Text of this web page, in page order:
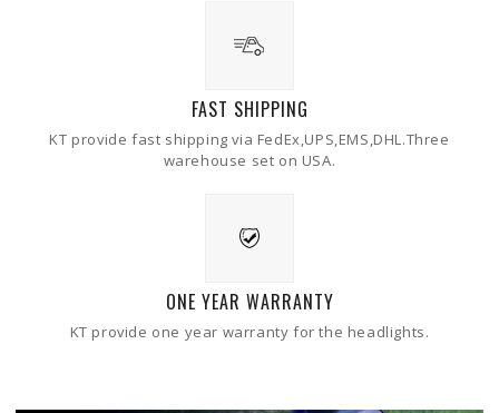
FAST SHIPPING
KT provide fast shipping via FedEx,UPS,EMS,DHL.Three
warehouse set on USA.
ONE YEAR WARRANTY
KT provide one year warranty for the headlights.